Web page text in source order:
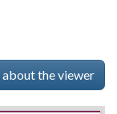
the viewer